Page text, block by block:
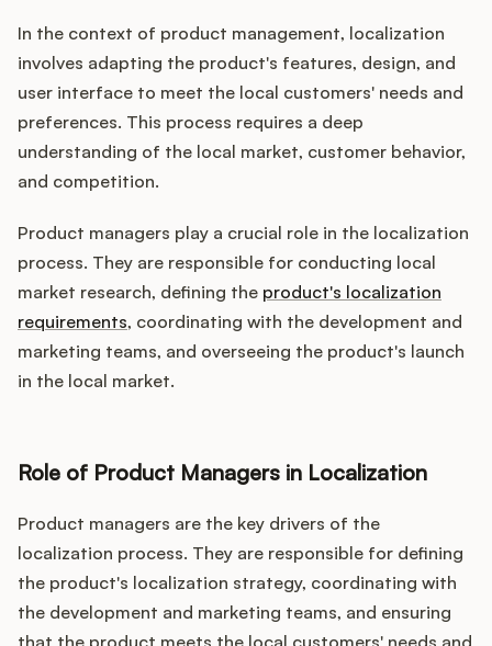
In the context of product management, localization
involves adapting the product's features, design, and
user interface to meet the local customers' needs and
preferences. This process requires a deep
understanding of the local market, customer behavior,
and competition.
Product managers play a crucial role in the localization
process. They are responsible for conducting local
market research, defining the product's localization
requirements, coordinating with the development and
marketing teams, and overseeing the product's launch
in the local market.
Role of Product Managers in Localization
Product managers are the key drivers of the
localization process. They are responsible for defining
the product's localization strategy, coordinating with
the development and marketing teams, and ensuring